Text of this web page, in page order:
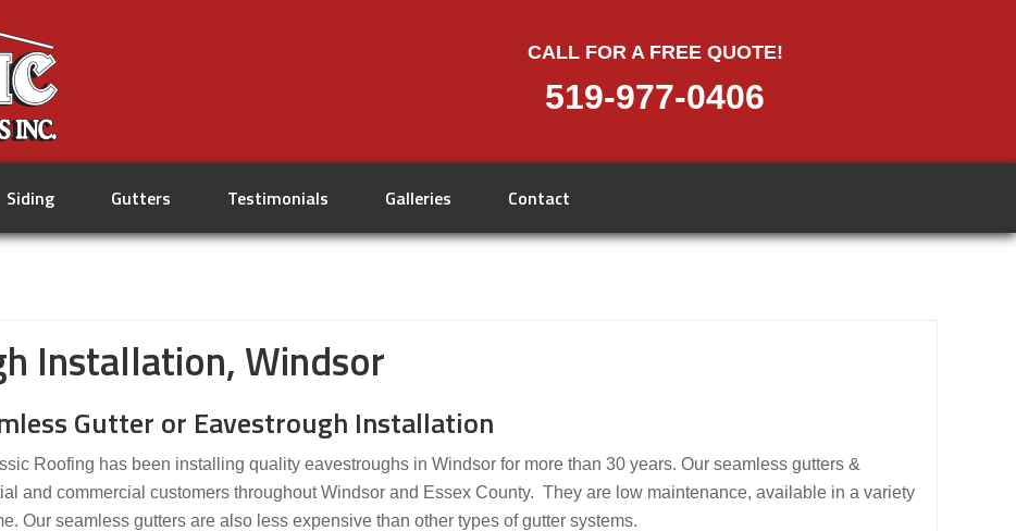
CALL FOR A FREE QUOTE!
519-977-0406
Siding Gutters Testimonials Galleries Contact
Installation, Windsor
Gutter or Eavestrough Installation
Roofing has been installing quality eavestroughs in Windsor for more than 30 years. Our seamless gutters &
and commercial customers throughout Windsor and Essex County. They are low maintenance, available in a variety
Our seamless gutters are also less expensive than other types of gutter systems.